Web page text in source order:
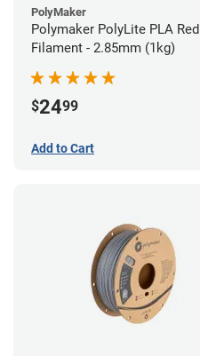
PolyMaker
Polymaker PolyLite PLA Red
Filament - 2.85mm (1kg)
$2499
Add to Cart